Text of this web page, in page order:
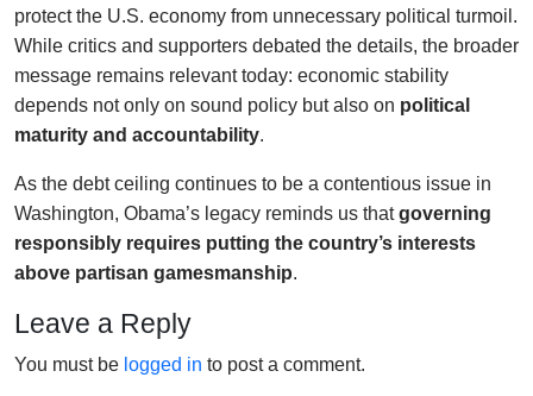
protect the U.S. economy from unnecessary political turmoil.
While critics and supporters debated the details, the broader
message remains relevant today: economic stability
depends not only on sound policy but also on political
maturity and accountability.
As the debt ceiling continues to be a contentious issue in
Washington, Obama’s legacy reminds us thatgoverning
responsibly requires putting the country’s interests
above partisan gamesmanship.
Leave a Reply
You must be logged in to post a comment.